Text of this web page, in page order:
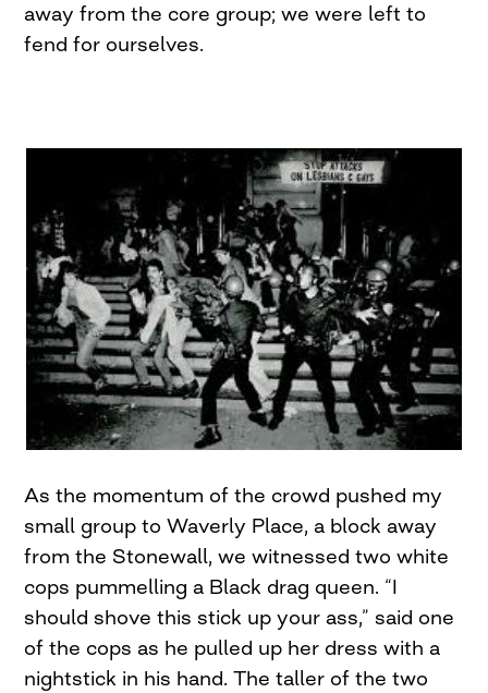
away from the core group; we were left to
fend for ourselves.
As the momentum of the crowd pushed my
small group to Waverly Place, a block away
from the Stonewall, we witnessed two white
cops pummelling a Black drag queen. “I
should shove this stick up your ass,” said one
of the cops as he pulled up her dress with a
nightstick in his hand. The taller of the two